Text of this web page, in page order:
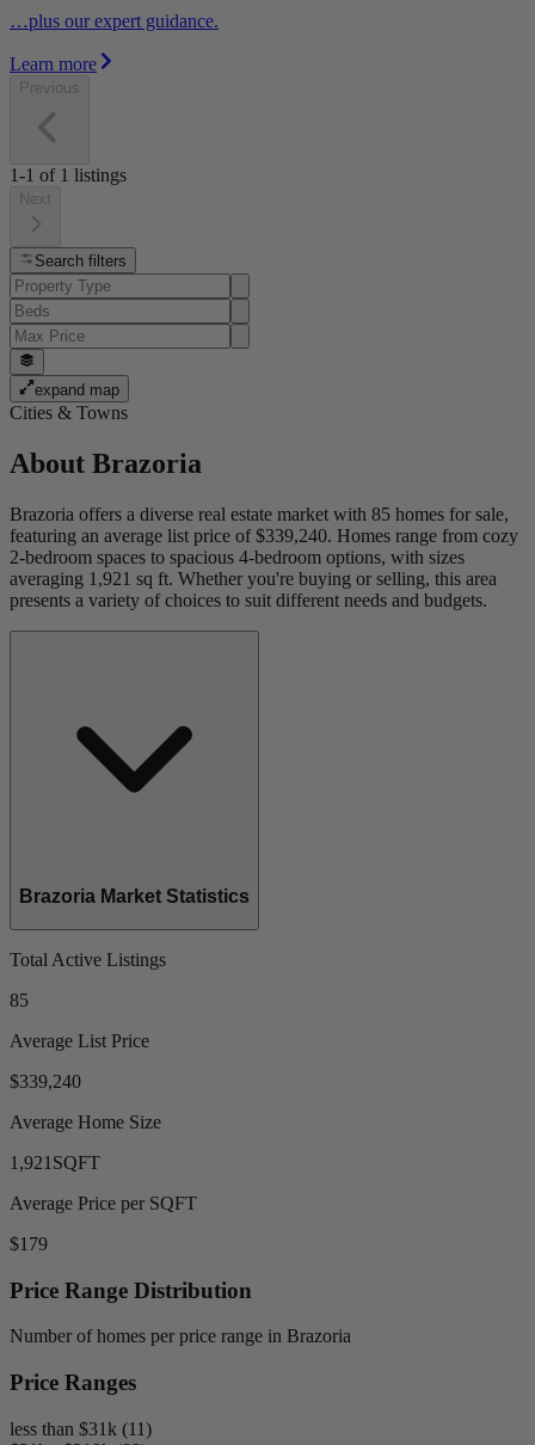
…plus our expert guidance.
Learn more
Previous
1-1 of 1 listings
Next
Search filters
expand map
Cities & Towns
About Brazoria
Brazoria offers a diverse real estate market with 85 homes for sale,
featuring an average list price of $339,240. Homes range from cozy
2-bedroom spaces to spacious 4-bedroom options, with sizes
averaging 1,921 sq ft. Whether you're buying or selling, this area
presents a variety of choices to suit different needs and budgets.
Brazoria Market Statistics
Total Active Listings
85
Average List Price
$339,240
Average Home Size
1,921 SQFT
Average Price per SQFT
$179
Price Range Distribution
Number of homes per price range in Brazoria
Price Ranges
less than $31k (11)